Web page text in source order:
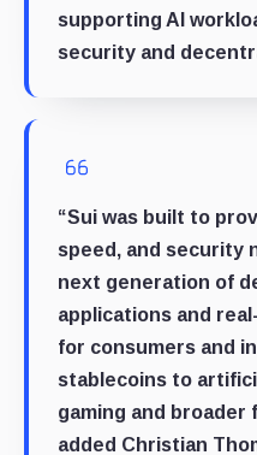
supporting AI
security and
“Sui was built to
speed, and security
next generation of
applications and
for consumers and
stablecoins to
gaming and broader
added Christian